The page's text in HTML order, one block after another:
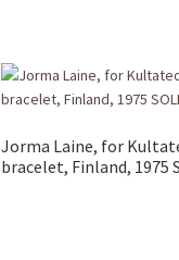
Jorma Laine, for
bracelet, Finland, 1975